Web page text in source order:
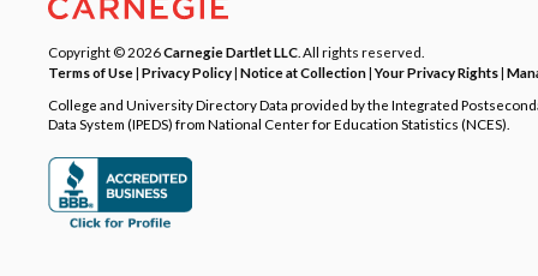
Copyright © 2026Carnegie Dartlet LLC . All rights reserved.
Terms of Use| Privacy Policy| Notice at Collection|Your Privacy Rights|
College and University Directory Data provided by the Integrated
Data System (IPEDS) from National Center for Education Statistics (NCES).